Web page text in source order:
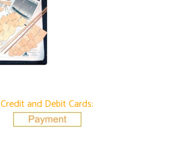
Credit and Debit Cards: